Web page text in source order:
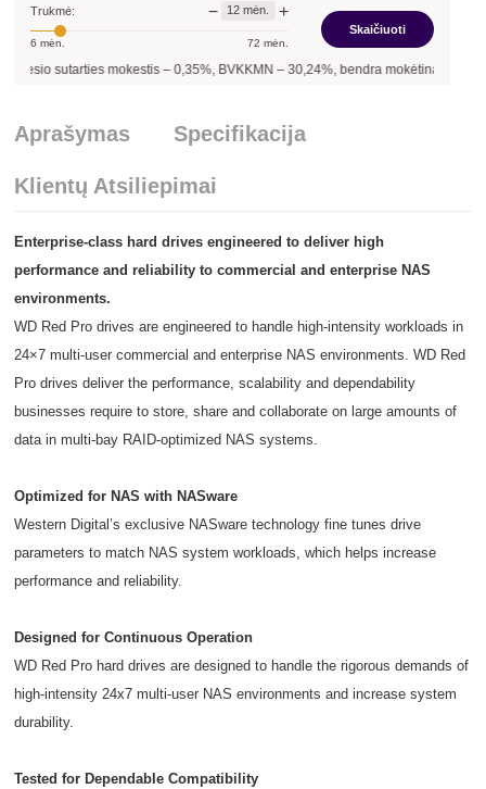
Trukmė: − 12 mėn. +
6 mėn. 72 mėn.
Skaičiuoti
sutarties mokestis –0,35%, BVKKMN –30,24%, bendra mokėtina suma –
Aprašymas Specifikacija
Klientų Atsiliepimai
Enterprise-class hard drives engineered to deliver high
performance and reliability to commercial and enterprise NAS
environments.
WD Red Pro drives are engineered to handle high-intensity workloads in
24×7 multi-user commercial and enterprise NAS environments. WD Red
Pro drives deliver the performance, scalability and dependability
businesses require to store, share and collaborate on large amounts of
data in multi-bay RAID-optimized NAS systems.
Optimized for NAS with NASware
Western Digital’s exclusive NASware technology fine tunes drive
parameters to match NAS system workloads, which helps increase
performance and reliability.
Designed for Continuous Operation
WD Red Pro hard drives are designed to handle the rigorous demands of
high-intensity 24x7 multi-user NAS environments and increase system
durability.
Tested for Dependable Compatibility